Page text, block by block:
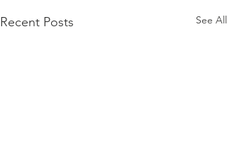
Recent Posts See All